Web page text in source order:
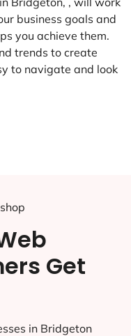
business goals and
you achieve them.
trends to create
to navigate and look
Get
in Bridgeton